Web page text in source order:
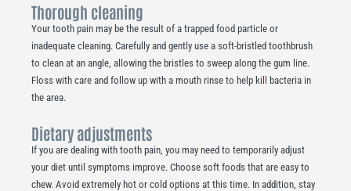
Thorough cleaning
Your tooth pain may be the result of a trapped food particle or
inadequate cleaning. Carefully and gently use a soft-bristled toothbrush
to clean at an angle, allowing the bristles to sweep along the gum line.
Floss with care and follow up with a mouth rinse to help kill bacteria in
the area.
Dietary adjustments
If you are dealing with tooth pain, you may need to temporarily adjust
your diet until symptoms improve. Choose soft foods that are easy to
chew. Avoid extremely hot or cold options at this time. In addition, stay